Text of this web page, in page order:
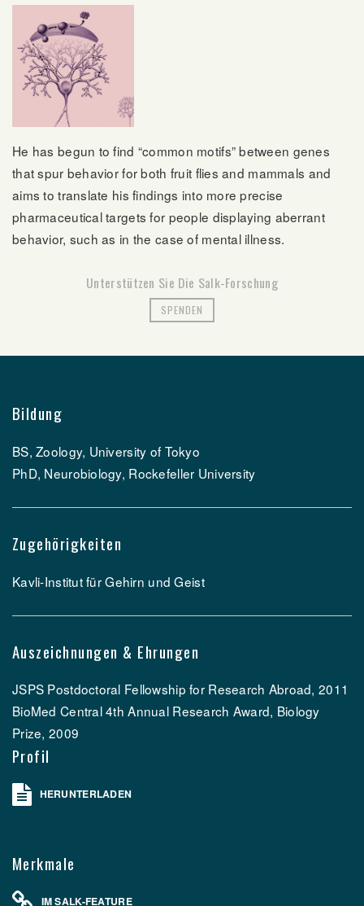
He has begun to find “common motifs” between genes
that spur behavior for both fruit flies and mammals and
aims to translate his findings into more precise
pharmaceutical targets for people displaying aberrant
behavior, such as in the case of mental illness.
Unterstützen Sie Die Salk-Forschung
SPENDEN
Bildung
BS, Zoology, University of Tokyo
PhD, Neurobiology, Rockefeller University
Zugehörigkeiten
Kavli-Institut für Gehirn und Geist
Auszeichnungen & Ehrungen
JSPS Postdoctoral Fellowship for Research Abroad, 2011
BioMed Central 4th Annual Research Award, Biology
Prize, 2009
Profil
HERUNTERLADEN
Merkmale
IM SALK-FEATURE